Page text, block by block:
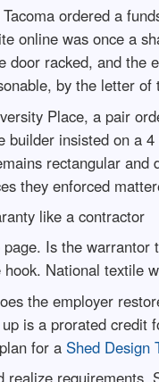
ordered a
online was once a
door racked, and the
by the letter of
Place, a pair
builder insisted on a
rectangular
they enforced
like a contractor
Is the warrantor
National textile
the employer
is a prorated credit
for a Shed Design